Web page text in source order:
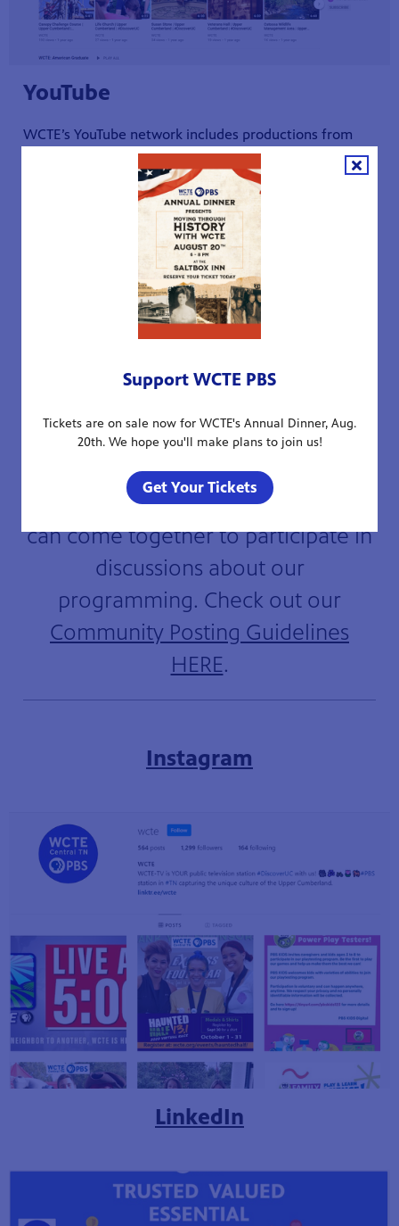
YouTube
WCTE’s YouTube network includes productions from
Live Green Tennessee,One on One with Becky
Discover the Upper Cumberland
American
series and other local TV productions such as
. Catch up with all your favorite
episodes! You can also follow any of our national PBS
series on YouTube such asAmerican Experience
Antiques Roadshow, and trust leaving your kids with our
PBS KIDS channel shows such asArthur
the Big Wide World.
WCTE YouTube Channel
WCTE welcomes a respectful and
engaged community where fans
can come together to participate in
discussions about our
programming. Check out our
Community Posting Guidelines
HERE.
Instagram
LinkedIn
Support WCTE PBS
Tickets are on sale now for WCTE's Annual Dinner, Aug.
20th. We hope you'll make plans to join us!
Get Your Tickets